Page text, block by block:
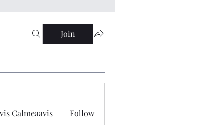
Join
Calmeaavis Follow